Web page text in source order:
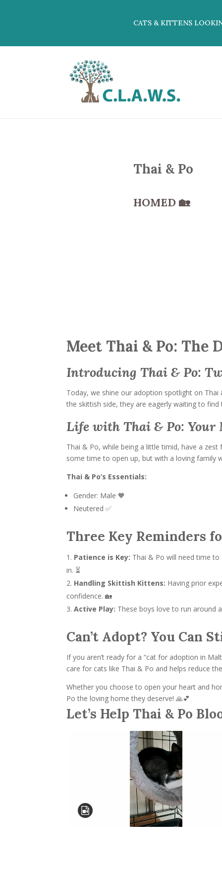
CATS & KITTENS
Thai & Po
HOMED 🏡
Meet Thai & Po: The
Introducing Thai & Po:
Today, we shine our adoption spotlight on
the skittish side, they are eagerly waiting to
Life with Thai & Po: Your
Thai & Po, while being a little timid, have a
some time to open up, but with a loving family
Thai & Po’s Essentials:
Gender: Male 🧡
Neutered ✅
Three Key Reminders
Patience is Key: Thai & Po will need time
in. ⏳
Handling Skittish Kittens: Having prior
confidence. 🏡
Active Play: These boys love to run around
Can’t Adopt? You Can
If you aren’t ready for a “cat for adoption in
care for cats like Thai & Po and helps reduce
Whether you choose to open your heart and
Po the loving home they deserve! 🙏💕
Let’s Help Thai & Po